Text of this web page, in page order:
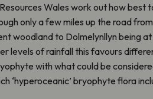
Wales work out how best
only a few miles up the road from
woodland to Dolmelynllyn being
levels of rainfall this favours
with what could be
‘hyperoceanic’ bryophyte flora